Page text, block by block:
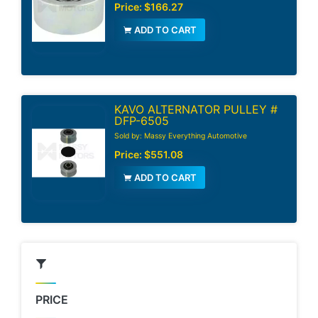
PRICE
Price: $166.27
ADD TO CART
KAVO ALTERNATOR PULLEY #
DFP-6505
Sold by: Massy Everything Automotive
Price: $551.08
ADD TO CART